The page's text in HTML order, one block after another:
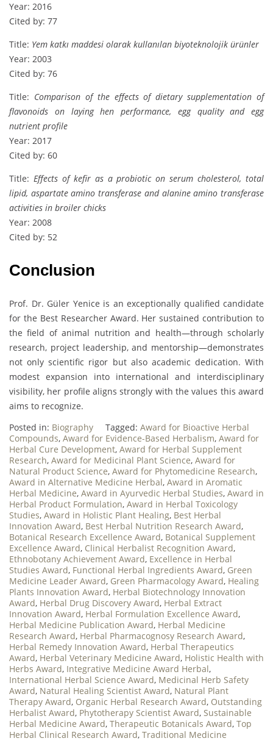
Year: 2016
Cited by: 77
Title: Yem katkı maddesi olarak kullanılan biyoteknolojik ürünler
Year: 2003
Cited by: 76
Title: Comparison of the effects of dietary supplementation of
flavonoids on laying hen performance, egg quality and egg
nutrient profile
Year: 2017
Cited by: 60
Title: Effects of kefir as a probiotic on serum cholesterol, total
lipid, aspartate amino transferase and alanine amino transferase
activities in broiler chicks
Year: 2008
Cited by: 52
Conclusion
Prof. Dr. Güler Yenice is an exceptionally qualified candidate
for the Best Researcher Award. Her sustained contribution to
the field of animal nutrition and health—through scholarly
research, project leadership, and mentorship—demonstrates
not only scientific rigor but also academic dedication. With
modest expansion into international and interdisciplinary
visibility, her profile aligns strongly with the values this award
aims to recognize.
Posted in: Biography Tagged: Award for Bioactive Herbal
Compounds, Award for Evidence-Based Herbalism, Award for
Herbal Cure Development, Award for Herbal Supplement
Research, Award for Medicinal Plant Science, Award for
Natural Product Science, Award for Phytomedicine Research,
Award in Alternative Medicine Herbal, Award in Aromatic
Herbal Medicine, Award in Ayurvedic Herbal Studies, Award in
Herbal Product Formulation, Award in Herbal Toxicology
Studies, Award in Holistic Plant Healing, Best Herbal
Innovation Award, Best Herbal Nutrition Research Award,
Botanical Research Excellence Award, Botanical Supplement
Excellence Award, Clinical Herbalist Recognition Award,
Ethnobotany Achievement Award, Excellence in Herbal
Studies Award, Functional Herbal Ingredients Award, Green
Medicine Leader Award, Green Pharmacology Award, Healing
Plants Innovation Award, Herbal Biotechnology Innovation
Award, Herbal Drug Discovery Award, Herbal Extract
Innovation Award, Herbal Formulation Excellence Award,
Herbal Medicine Publication Award, Herbal Medicine
Research Award, Herbal Pharmacognosy Research Award,
Herbal Remedy Innovation Award, Herbal Therapeutics
Award, Herbal Veterinary Medicine Award, Holistic Health with
Herbs Award, Integrative Medicine Award Herbal,
International Herbal Science Award, Medicinal Herb Safety
Award, Natural Healing Scientist Award, Natural Plant
Therapy Award, Organic Herbal Research Award, Outstanding
Herbalist Award, Phytotherapy Scientist Award, Sustainable
Herbal Medicine Award, Therapeutic Botanicals Award, Top
Herbal Clinical Research Award, Traditional Medicine